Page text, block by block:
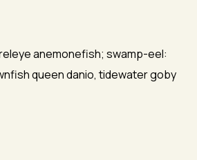
anemonefish; swamp-eel:
queen danio, tidewater goby